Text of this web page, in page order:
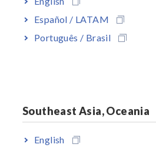
Español / LATAM
Português / Brasil
Southeast Asia, Oceania
English
EARTH TESTER FT6380,